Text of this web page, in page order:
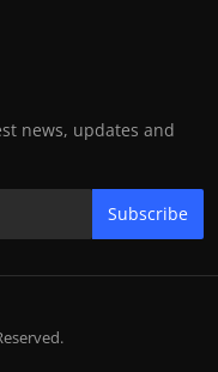
news, updates and
Subscribe